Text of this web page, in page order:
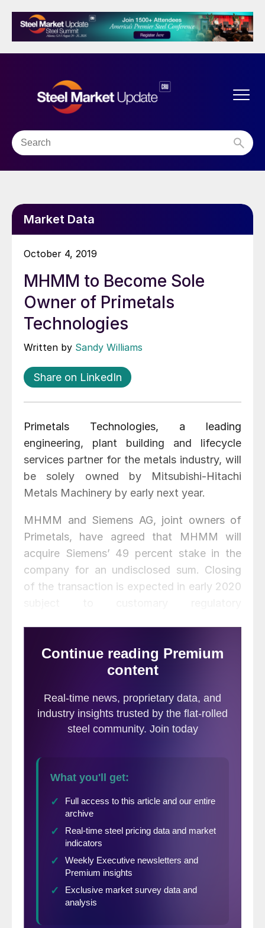
Market Data
October 4, 2019
MHMM to Become Sole
Owner of Primetals
Technologies
Written by Sandy Williams
Share on LinkedIn
Primetals Technologies, a leading
engineering, plant building and lifecycle
services partner for the metals industry, will
be solely owned by Mitsubishi-Hitachi
Metals Machinery by early next year.
MHMM and Siemens AG, joint owners of
Primetals, have agreed that MHMM will
acquire Siemens’ 49 percent stake in the
company for an undisclosed sum. Closing
of the transaction is expected in early 2020